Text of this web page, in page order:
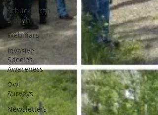
Schuckburgh
Slough
Webinars
Invasive
Species
Awareness
Owl
Surveys
Newsletters